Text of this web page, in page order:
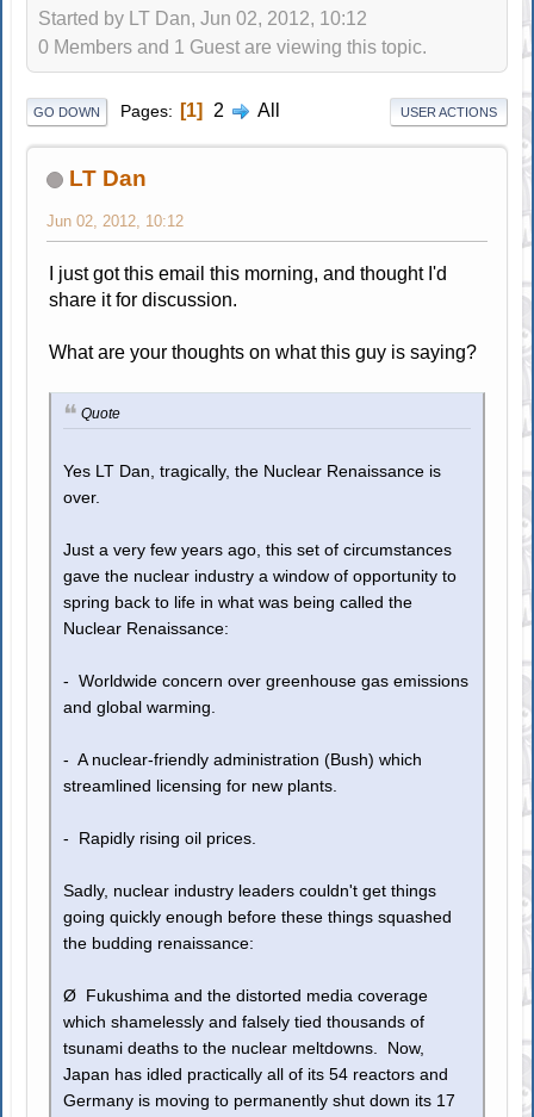
Started by LT Dan, Jun 02, 2012, 10:12
0 Members and 1 Guest are viewing this topic.
GO DOWN Pages 1 2 All USER ACTIONS
LT Dan
Jun 02, 2012, 10:12
I just got this email this morning, and thought I'd
share it for discussion.
What are your thoughts on what this guy is saying?
Quote
Yes LT Dan, tragically, the Nuclear Renaissance is
over.
Just a very few years ago, this set of circumstances
gave the nuclear industry a window of opportunity to
spring back to life in what was being called the
Nuclear Renaissance:
- Worldwide concern over greenhouse gas emissions
and global warming.
- A nuclear-friendly administration (Bush) which
streamlined licensing for new plants.
- Rapidly rising oil prices.
Sadly, nuclear industry leaders couldn't get things
going quickly enough before these things squashed
the budding renaissance:
Ø Fukushima and the distorted media coverage
which shamelessly and falsely tied thousands of
tsunami deaths to the nuclear meltdowns. Now,
Japan has idled practically all of its 54 reactors and
Germany is moving to permanently shut down its 17